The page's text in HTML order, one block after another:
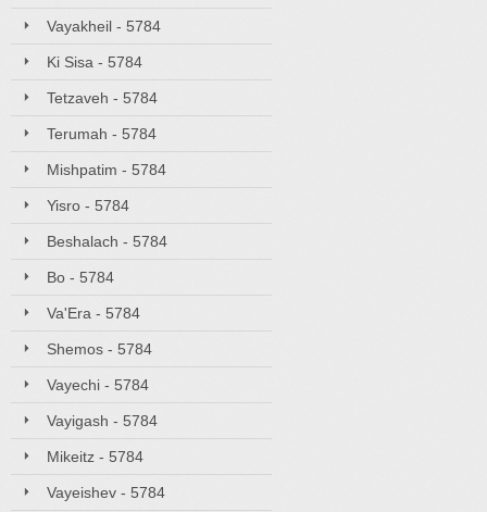
Vayakheil - 5784
Ki Sisa - 5784
Tetzaveh - 5784
Terumah - 5784
Mishpatim - 5784
Yisro - 5784
Beshalach - 5784
Bo - 5784
Va'Era - 5784
Shemos - 5784
Vayechi - 5784
Vayigash - 5784
Mikeitz - 5784
Vayeishev - 5784